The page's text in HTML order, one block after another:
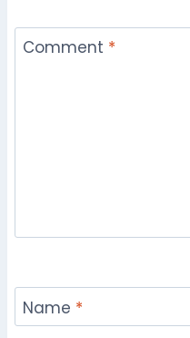
Comment *
Name *